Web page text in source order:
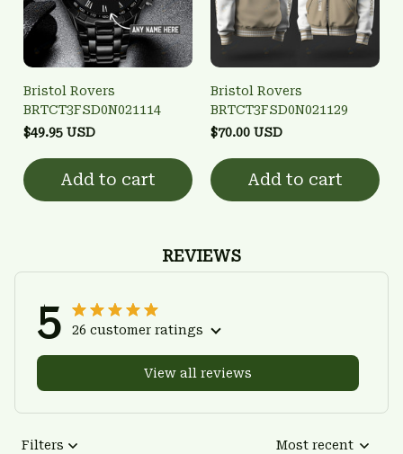
Bristol Rovers
BRTCT3FSD0N021114
$49.95 USD
Add to cart
Bristol Rovers
BRTCT3FSD0N021129
$70.00 USD
Add to cart
REVIEWS
5 26 customer ratings
View all reviews
Filters Most recent